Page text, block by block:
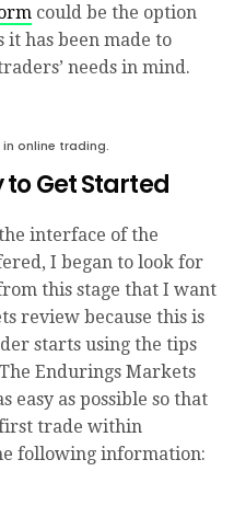
could be the option
it has been made to
needs in mind.
in online trading.
Get Started
interface of the
I began to look for
this stage that I want
review because this is
starts using the tips
Endurings Markets
easy as possible so that
trade within
following information: